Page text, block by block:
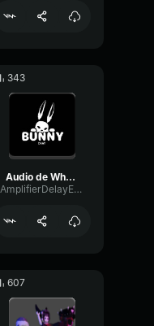
343
Audio de WhatsApp 2024 06 07 a las 16
AmplifierDelayExpander61993
607